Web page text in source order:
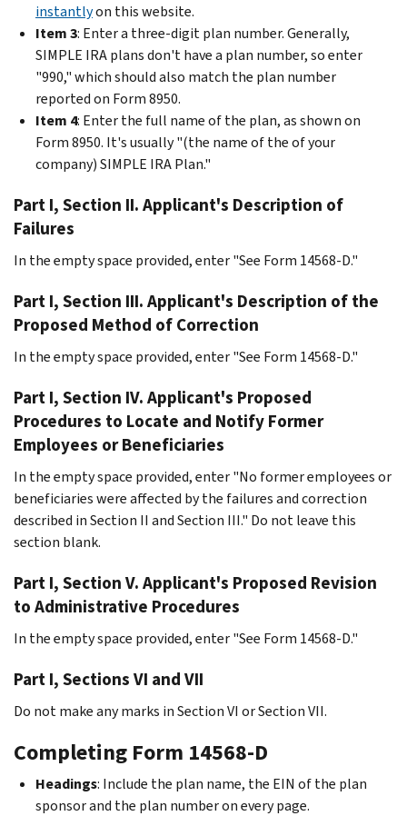
instantlyon this website.
Item 3: Enter a three-digit plan number. Generally,
SIMPLE IRA plans don't have a plan number, so enter
"990," which should also match the plan number
reported on Form 8950.
Item 4: Enter the full name of the plan, as shown on
Form 8950. It's usually "(the name of the of your
company) SIMPLE IRA Plan."
Part I, Section II. Applicant's Description of
Failures
In the empty space provided, enter "See Form 14568-D."
Part I, Section III. Applicant's Description of the
Proposed Method of Correction
In the empty space provided, enter "See Form 14568-D."
Part I, Section IV. Applicant's Proposed
Procedures to Locate and Notify Former
Employees or Beneficiaries
In the empty space provided, enter "No former employees or
beneficiaries were affected by the failures and correction
described in Section II and Section III." Do not leave this
section blank.
Part I, Section V. Applicant's Proposed Revision
to Administrative Procedures
In the empty space provided, enter "See Form 14568-D."
Part I, Sections VI and VII
Do not make any marks in Section VI or Section VII.
Completing Form 14568-D
Headings: Include the plan name, the EIN of the plan
sponsor and the plan number on every page.